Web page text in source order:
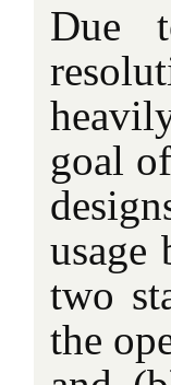
Due
goal
usage
two
the